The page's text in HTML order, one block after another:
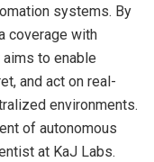
systems. By
coverage with
to enable
and act on real-
environments.
of autonomous
at KaJ Labs.